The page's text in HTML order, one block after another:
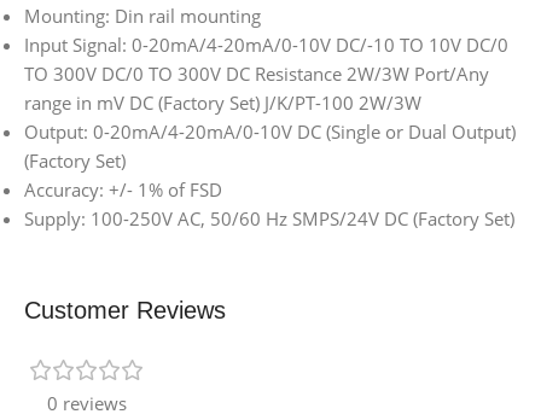
Mounting: Din rail mounting
Input Signal: 0-20mA/4-20mA/0-10V DC/-10 TO 10V DC/0
TO 300V DC/0 TO 300V DC Resistance 2W/3W Port/Any
range in mV DC (Factory Set) J/K/PT-100 2W/3W
Output: 0-20mA/4-20mA/0-10V DC (Single or Dual Output)
(Factory Set)
Accuracy: +/- 1% of FSD
Supply: 100-250V AC, 50/60 Hz SMPS/24V DC (Factory Set)
Customer Reviews
0 reviews